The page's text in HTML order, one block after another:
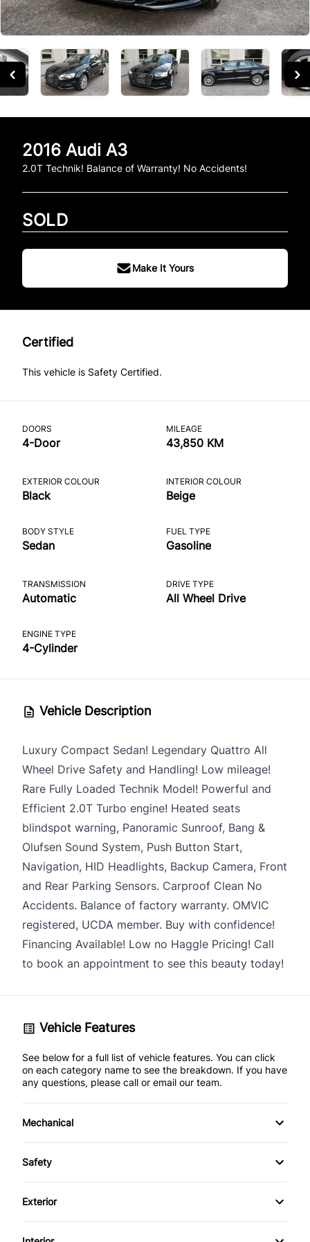
2016 Audi A3
2.0T Technik! Balance of Warranty! No Accidents!
SOLD
Make It Yours
Certified
This vehicle is Safety Certified.
DOORS
4-Door
MILEAGE
43,850 KM
EXTERIOR COLOUR
Black
INTERIOR COLOUR
Beige
BODY STYLE
Sedan
FUEL TYPE
Gasoline
TRANSMISSION
Automatic
DRIVE TYPE
All Wheel Drive
ENGINE TYPE
4-Cylinder
Vehicle Description
Luxury Compact Sedan! Legendary Quattro All
Wheel Drive Safety and Handling! Low mileage!
Rare Fully Loaded Technik Model! Powerful and
Efficient 2.0T Turbo engine! Heated seats
blindspot warning, Panoramic Sunroof, Bang &
Olufsen Sound System, Push Button Start,
Navigation, HID Headlights, Backup Camera, Front
and Rear Parking Sensors. Carproof Clean No
Accidents. Balance of factory warranty. OMVIC
registered, UCDA member. Buy with confidence!
Financing Available! Low no Haggle Pricing! Call
to book an appointment to see this beauty today!
Vehicle Features
See below for a full list of vehicle features. You can click
on each category name to see the breakdown. If you have
any questions, please call or email our team.
Mechanical
4-Wheel Disc Brakes
Power Steering
Safety
Back-Up Camera
Exterior
Alloy Wheels